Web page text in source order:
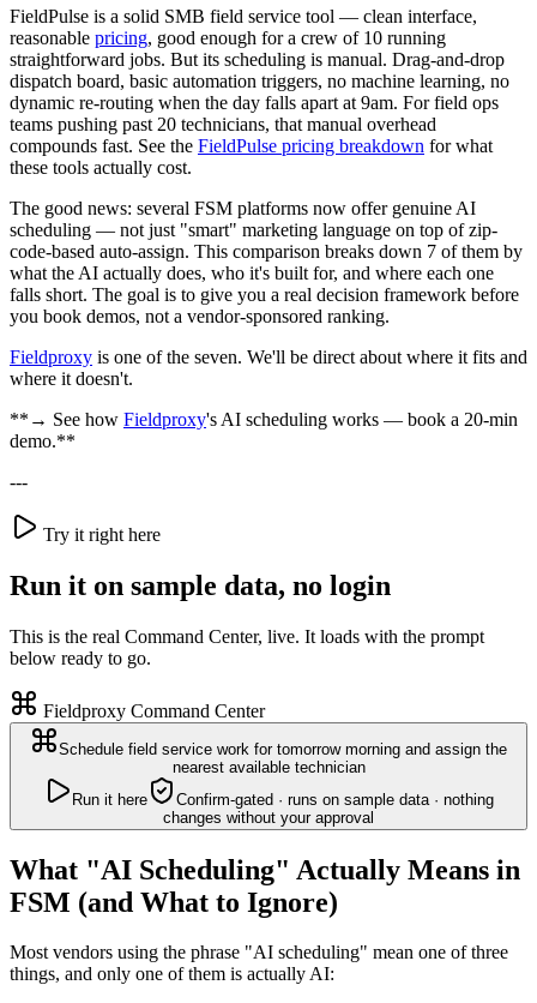
FieldPulse is a solid SMB field service tool — clean interface,
reasonable pricing, good enough for a crew of 10 running
straightforward jobs. But its scheduling is manual. Drag-and-drop
dispatch board, basic automation triggers, no machine learning, no
dynamic re-routing when the day falls apart at 9am. For field ops
teams pushing past 20 technicians, that manual overhead
compounds fast. See the FieldPulse pricing breakdown for what
these tools actually cost.
The good news: several FSM platforms now offer genuine AI
scheduling — not just "smart" marketing language on top of zip-
code-based auto-assign. This comparison breaks down 7 of them by
what the AI actually does, who it's built for, and where each one
falls short. The goal is to give you a real decision framework before
you book demos, not a vendor-sponsored ranking.
Fieldproxy is one of the seven. We'll be direct about where it fits and
where it doesn't.
**→ See how Fieldproxy's AI scheduling works — book a 20-min
demo.**
---
Try it right here
Run it on sample data, no login
This is the real Command Center, live. It loads with the prompt
below ready to go.
Fieldproxy Command Center
Schedule field service work for tomorrow morning and assign the
nearest available technician
Run it here
Confirm-gated · runs on sample data · nothing
changes without your approval
What "AI Scheduling" Actually Means in
FSM (and What to Ignore)
Most vendors using the phrase "AI scheduling" mean one of three
things, and only one of them is actually AI: